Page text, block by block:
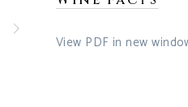
View PDF in new